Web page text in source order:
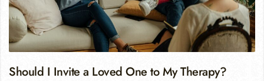
Should I Invite a Loved One to My Therapy?